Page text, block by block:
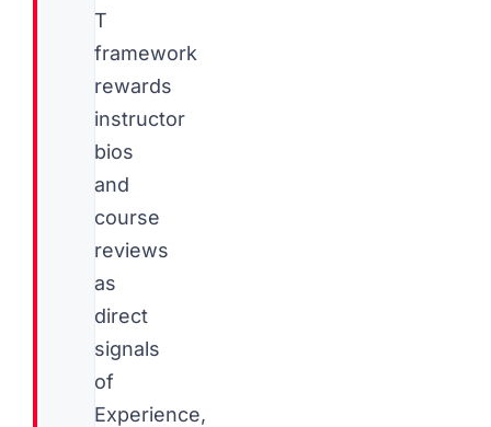
T
framework
rewards
instructor
bios
and
course
reviews
as
direct
signals
of
Experience,